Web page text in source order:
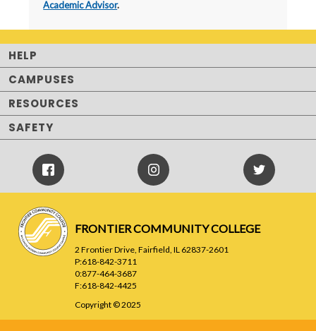
Academic Advisor.
HELP
CAMPUSES
RESOURCES
SAFETY
Facebook
Icon
Instagram
Twitter
Icon
FRONTIER COMMUNITY COLLEGE
2 Frontier Drive, Fairfield, IL 62837-2601
P:618-842-3711
0:877-464-3687
F:618-842-4425
Copyright © 2025